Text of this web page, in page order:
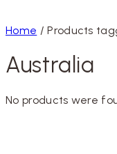
Home / Products
Australia
No products were